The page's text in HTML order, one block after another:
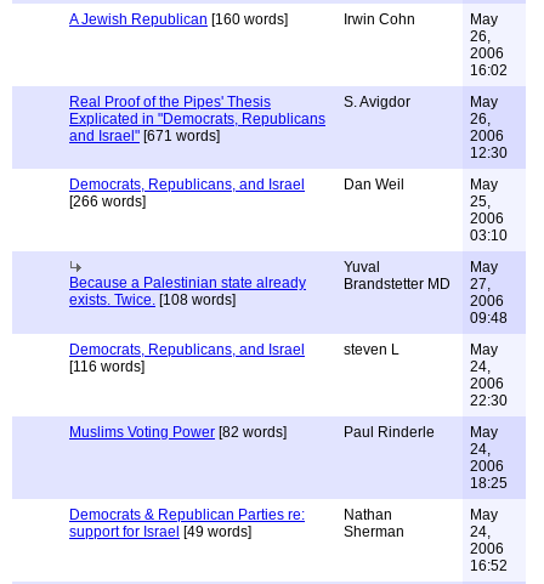
A Jewish Republican [160 words] Irwin Cohn
May
26,
2006
16:02
Real Proof of the Pipes' Thesis
Explicated in "Democrats, Republicans
and Israel" [671 words]
S. Avigdor
May
26,
2006
12:30
Democrats, Republicans, and Israel
[266 words]
Dan Weil
May
25,
2006
03:10
Because a Palestinian state already
exists. Twice. [108 words]
Yuval
Brandstetter MD
May
27,
2006
09:48
Democrats, Republicans, and Israel
[116 words]
steven L
May
24,
2006
22:30
Muslims Voting Power [82 words] Paul Rinderle
May
24,
2006
18:25
Democrats & Republican Parties re:
support for Israel [49 words]
Nathan
Sherman
May
24,
2006
16:52